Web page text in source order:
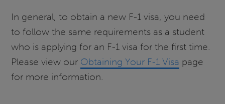
In general, to obtain a new F-1 visa, you need
to follow the same requirements as a student
who is applying for an F-1 visa for the first time.
Please view our Obtaining Your F-1 Visa page
for more information.